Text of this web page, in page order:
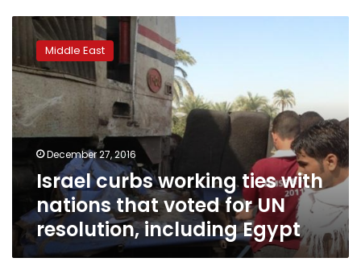
Israel
curbs
working
ties
with
nations
that
voted
resolution,
including
Egypt
Middle East
December 27, 2016
Israel curbs working ties with
nations that voted for UN
resolution, including Egypt